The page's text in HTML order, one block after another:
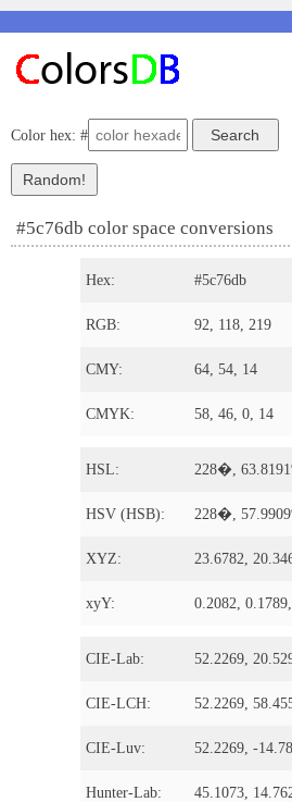
Color hex: #
#5c76db color space conversions
Hex: #5c76db
RGB: 92, 118, 219
CMY: 64, 54, 14
CMYK: 58, 46, 0, 14
HSL: 228�,
HSV (HSB): 228�,
XYZ: 23.6782,
xyY: 0.2082,
CIE-Lab: 52.2269,
CIE-LCH: 52.2269,
CIE-Luv: 52.2269, -
Hunter-Lab: 45.1073,